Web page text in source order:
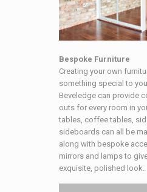
Bespoke Furniture
Creating your own
something special to
Beveledge can provide
outs for every room in
tables, coffee tables,
sideboards can all be
along with bespoke
mirrors and lamps to
exquisite, polished look.